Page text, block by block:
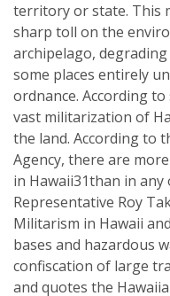
territory or state. This
sharp toll on the
archipelago,
some places entirely
ordnance. According
vast militarization of
the land. According to
Agency, there are
in Hawaii31than in any
Representative Roy
Militarism in Hawaii
bases and hazardous
confiscation of large
and quotes the